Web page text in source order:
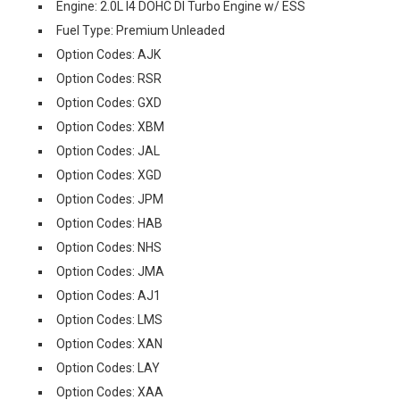
Engine: 2.0L I4 DOHC DI Turbo Engine w/ ESS
Fuel Type: Premium Unleaded
Option Codes: AJK
Option Codes: RSR
Option Codes: GXD
Option Codes: XBM
Option Codes: JAL
Option Codes: XGD
Option Codes: JPM
Option Codes: HAB
Option Codes: NHS
Option Codes: JMA
Option Codes: AJ1
Option Codes: LMS
Option Codes: XAN
Option Codes: LAY
Option Codes: XAA